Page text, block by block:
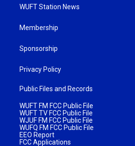
WUFT Station News
Membership
Sponsorship
Privacy Policy
Public Files and Records
WUFT FM FCC Public File
WUFT TV FCC Public File
WJUF FM FCC Public File
WUFQ FM FCC Public File
EEO Report
FCC Applications